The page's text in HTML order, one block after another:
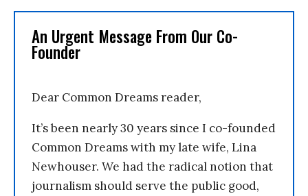
An Urgent Message From Our Co-
Founder
Dear Common Dreams reader,
It’s been nearly 30 years since I co-founded
Common Dreams with my late wife, Lina
Newhouser. We had the radical notion that
journalism should serve the public good,